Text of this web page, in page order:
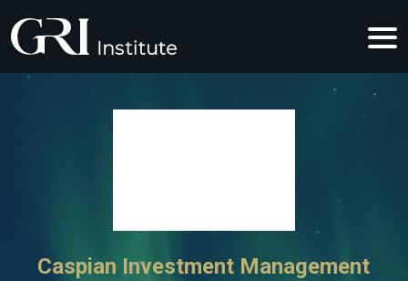
Caspian Investment Management